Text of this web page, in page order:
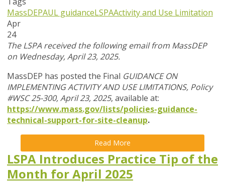
MassDEPAUL guidanceLSPAActivity and Use Limitation
Apr
24
The LSPA received the following email from MassDEP
on Wednesday, April 23, 2025.
MassDEP has posted the Final GUIDANCE ON
IMPLEMENTING ACTIVITY AND USE LIMITATIONS, Policy
#WSC 25-300, April 23, 2025, available at:
https://www.mass.gov/lists/policies-guidance-
technical-support-for-site-cleanup.
Read More
LSPA Introduces Practice Tip of the
Month for April 2025